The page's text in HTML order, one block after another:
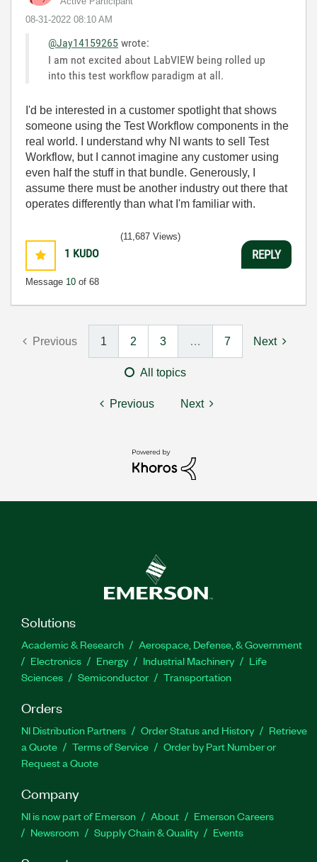
‎08-31-2022 08:10 AM
@Jay14159265 wrote:
I am not excited about LabVIEW being rolled up
into this test workflow paradigm at all.
I'd be interested in a customer spotlight that shows
someone using the Test Workflow components in the
real world. I understand why NI wants to sell Test
Workflow, but I cannot imagine any customer using
even half the stuff in that bundle. Generously, I
assume there must be another industry out there that
operates differently than what I'm familiar with.
1 KUDO
Message 10 of 68
(11,687 Views)
REPLY
Previous 1 2 3 … 7 Next
All topics
Previous Next
Solutions
Academic & Research
Aerospace, Defense, & Government
Electronics
Energy Industrial Machinery
Life
Sciences
Semiconductor Transportation
Orders
NI Distribution Partners Order Status and History
Retrieve
a Quote
Terms of Service
Order by Part Number or
Request a Quote
Company
NI is now part of Emerson About
Emerson Careers
Newsroom
Supply Chain & Quality Events